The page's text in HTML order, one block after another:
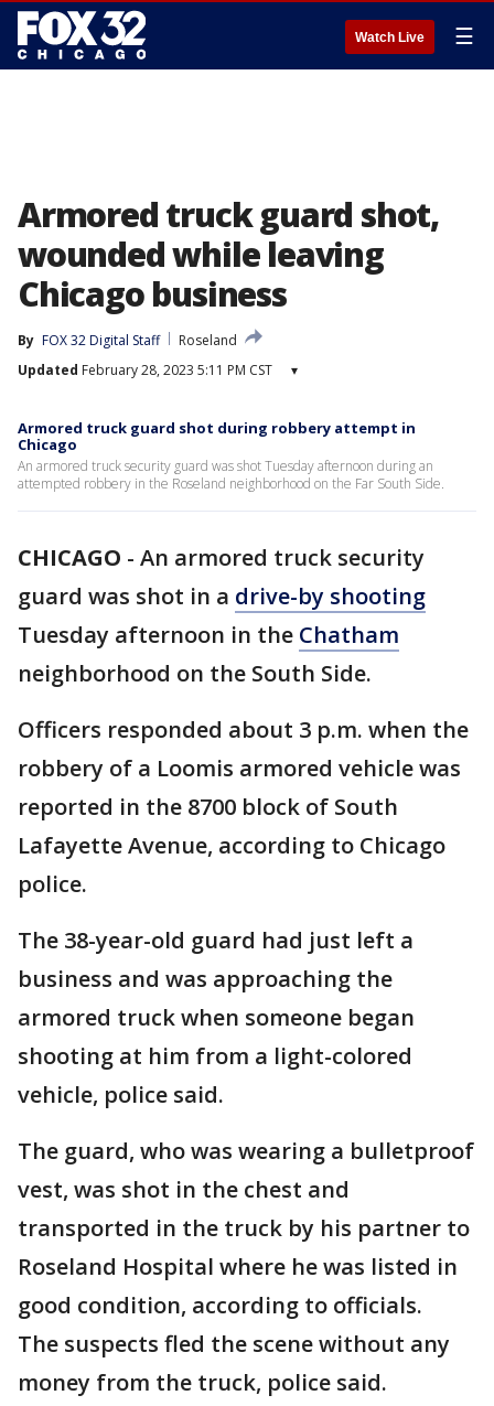
Watch Live ☰
Armored truck guard shot,
wounded while leaving
Chicago business
By FOX 32 Digital Staff
Roseland
Updated February 28, 2023 5:11 PM CST ▾
Armored truck guard shot during robbery attempt in
Chicago
An armored truck security guard was shot Tuesday afternoon during an
attempted robbery in the Roseland neighborhood on the Far South Side.
CHICAGO - An armored truck security
guard was shot in a drive-by shooting
Tuesday afternoon in the Chatham
neighborhood on the South Side.
Officers responded about 3 p.m. when the
robbery of a Loomis armored vehicle was
reported in the 8700 block of South
Lafayette Avenue, according to Chicago
police.
The 38-year-old guard had just left a
business and was approaching the
armored truck when someone began
shooting at him from a light-colored
vehicle, police said.
The guard, who was wearing a bulletproof
vest, was shot in the chest and
transported in the truck by his partner to
Roseland Hospital where he was listed in
good condition, according to officials.
The suspects fled the scene without any
money from the truck, police said.